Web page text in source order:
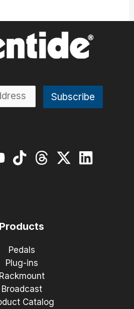
Products
Pedals
Plug-ins
Rackmount
Broadcast
Catalog